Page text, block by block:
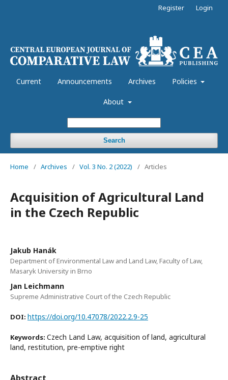
Current Announcements Archives Policies
About
Search
Register Login
Home / Archives / Vol. 3 No. 2 (2022) / Articles
Acquisition of Agricultural Land
in the Czech Republic
Jakub Hanák
Department of Environmental Law and Land Law, Faculty of Law,
Masaryk University in Brno
Jan Leichmann
Supreme Administrative Court of the Czech Republic
DOI: https://doi.org/10.47078/2022.2.9-25
Keywords: Czech Land Law, acquisition of land, agricultural
land, restitution, pre-emptive right